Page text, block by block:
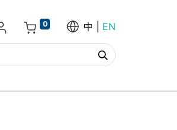
0 中 EN